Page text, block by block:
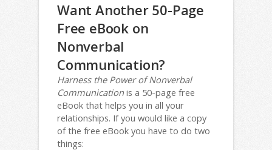
Want Another 50-Page
Free eBook on
Nonverbal
Communication?
Harness the Power of Nonverbal
Communication is a 50-page free
eBook that helps you in all your
relationships. If you would like a copy
of the free eBook you have to do two
things: